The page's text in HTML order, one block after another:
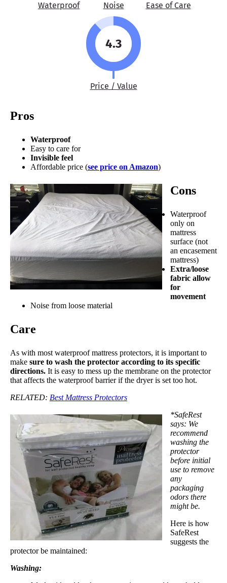
Waterproof Noise Ease of Care
4.3
Price / Value
Pros
Waterproof
Easy to care for
Invisible feel
Affordable price (see price on Amazon)
Cons
Waterproof
only on
mattress
surface (not
an encasement
mattress)
Extra/loose
fabric allow
for
movement
Noise from loose material
Care
As with most waterproof mattress protectors, it is important to
make sure to wash the protector according to its specific
directions. It is easy to mess up the membrane on the protector
that affects the waterproof barrier if the dryer is set too hot.
RELATED: Best Mattress Protectors
*SafeRest
says: We
recommend
washing the
protector
before initial
use to remove
any
packaging
odors there
might be.
Here is how
SafeRest
suggests the
protector be maintained:
Washing: